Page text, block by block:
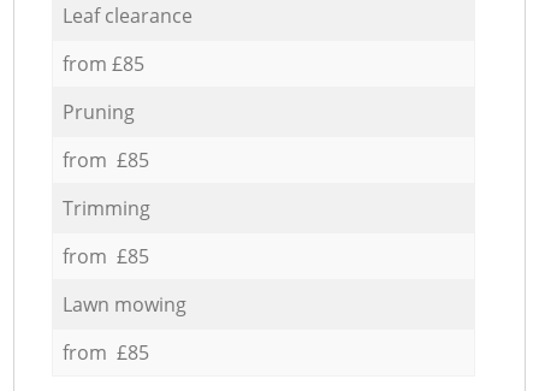
Leaf clearance
from £85
Pruning
from £85
Trimming
from £85
Lawn mowing
from £85